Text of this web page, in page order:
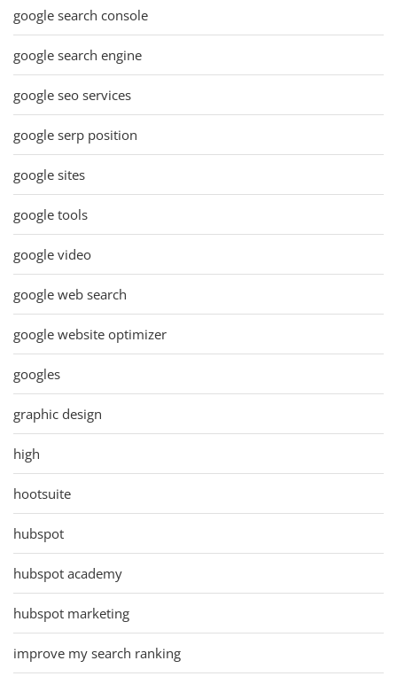
google search console
google search engine
google seo services
google serp position
google sites
google tools
google video
google web search
google website optimizer
googles
graphic design
high
hootsuite
hubspot
hubspot academy
hubspot marketing
improve my search ranking